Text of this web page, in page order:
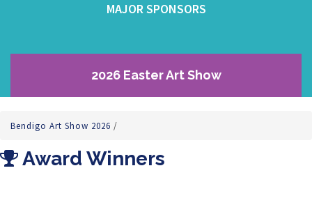
MAJOR SPONSORS
2026 Easter Art Show
Bendigo Art Show 2026 /
Award Winners